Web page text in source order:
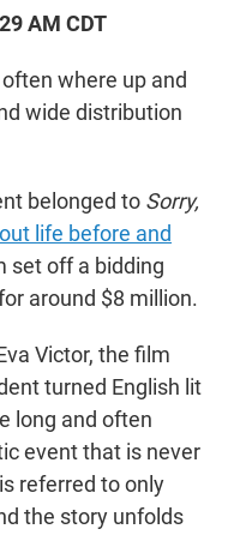
AM CDT
where up and
wide distribution
belonged to Sorry,
life before and
set off a bidding
around $8 million.
Victor, the film
turned English lit
long and often
event that is never
referred to only
the story unfolds